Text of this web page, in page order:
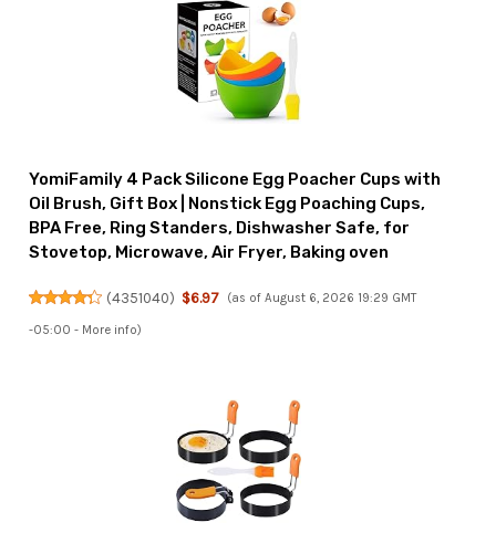
YomiFamily 4 Pack Silicone Egg Poacher Cups with
Oil Brush, Gift Box | Nonstick Egg Poaching Cups,
BPA Free, Ring Standers, Dishwasher Safe, for
Stovetop, Microwave, Air Fryer, Baking oven
(4351040) $6.97 (as of August 6, 2026 19:29 GMT
-05:00 - More info)